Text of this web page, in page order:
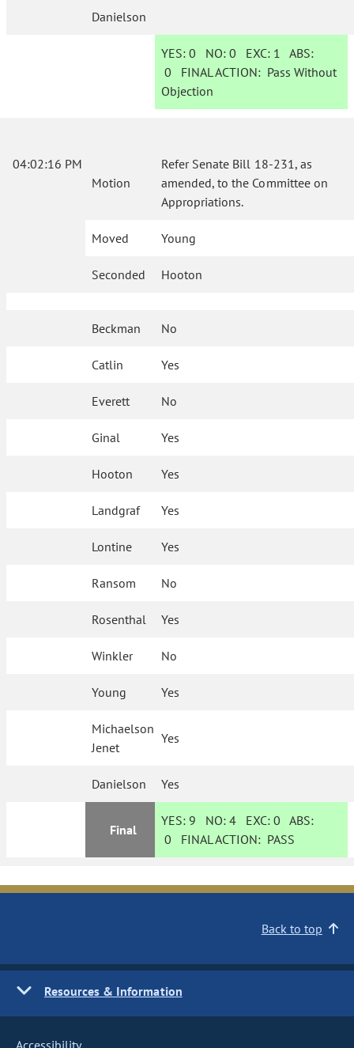
Danielson
YES: 0 NO:0 EXC: 1 ABS:
0 FINAL ACTION: Pass Without
Objection
04:02:16 PM
Motion
Refer Senate Bill 18-231, as
amended, to the Committee on
Appropriations.
Moved Young
Seconded Hooton
Beckman No
Catlin Yes
Everett No
Ginal Yes
Hooton Yes
Landgraf Yes
Lontine Yes
Ransom No
Rosenthal Yes
Winkler No
Young Yes
Michaelson
Jenet
Yes
Danielson Yes
Final
YES: 9 NO:4 EXC:0 ABS:
0 FINAL ACTION: PASS
Back to top
Resources & Information
Accessibility